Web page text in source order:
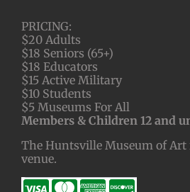
PRICING:
$20 Adults
$18 Seniors (65+)
$18 Educators
$15 Active Military
$10 Students
$5 Museums For All
Members & Children 12 and
The Huntsville Museum of Art
venue.